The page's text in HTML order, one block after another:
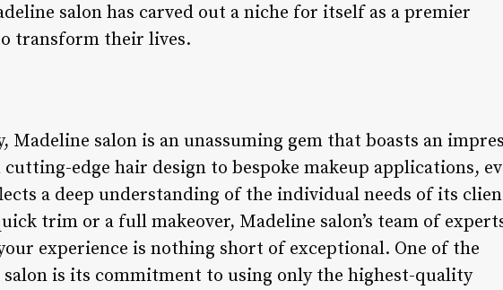
salon has carved out a niche for itself as a premier
transform their lives.
salon is an unassuming gem that boasts an
edge hair design to bespoke makeup applications,
a deep understanding of the individual needs of its
trim or a full makeover, Madeline salon’s team of
experience is nothing short of exceptional. One of the
is its commitment to using only the highest-quality